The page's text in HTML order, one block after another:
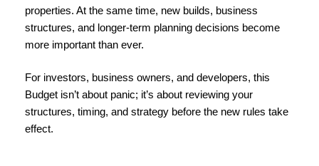
properties. At the same time, new builds, business
structures, and longer-term planning decisions become
more important than ever.
For investors, business owners, and developers, this
Budget isn’t about panic; it’s about reviewing your
structures, timing, and strategy before the new rules take
effect.